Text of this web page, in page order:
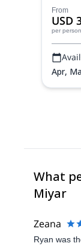
From
USD
per person
Apr,
What
Miyar
Zeana
Ryan was